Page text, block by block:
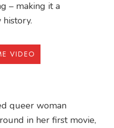
– making it a
VIDEO
queer woman
in her first movie,